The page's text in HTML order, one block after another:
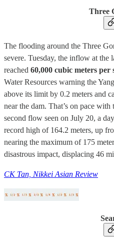
Three
The flooding around the Three
severe. Tuesday, the inflow at the
reached 60,000 cubic meters per
Water Resources warning the
above its limit by 0.2 meters and
near the dam. That’s on pace
second flow seen on July 20, a
record high of 164.2 meters, up
nearing the maximum of 175
disastrous impact, displacing 46
CK Tan, Nikkei Asian Review